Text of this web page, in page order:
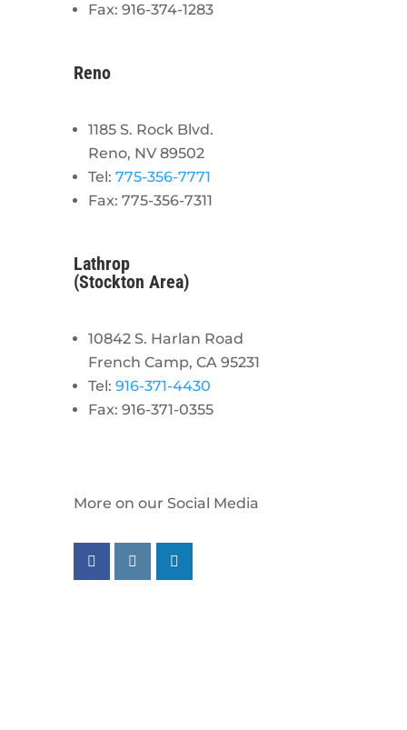
Fax: 916-374-1283
Reno
1185 S. Rock Blvd.
Reno, NV 89502
Tel: 775-356-7771
Fax: 775-356-7311
Lathrop
(Stockton Area)
10842 S. Harlan Road
French Camp, CA 95231
Tel: 916-371-4430
Fax: 916-371-0355
More on our Social Media
Follow us on facebook
Follow us on instagram
Follow us on linkedin